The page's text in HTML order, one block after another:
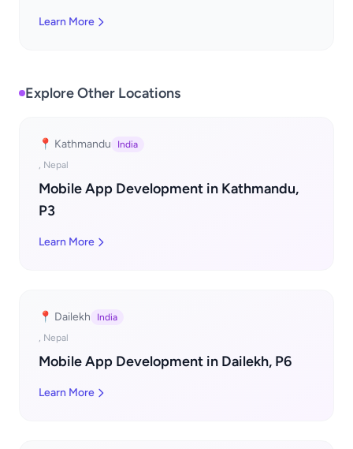
Learn More
Explore Other Locations
📍 Kathmandu
India
, Nepal
Mobile App Development in Kathmandu,
P3
Learn More
📍 Dailekh
India
, Nepal
Mobile App Development in Dailekh, P6
Learn More